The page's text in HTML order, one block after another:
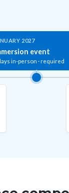
2027
event
in-person · required